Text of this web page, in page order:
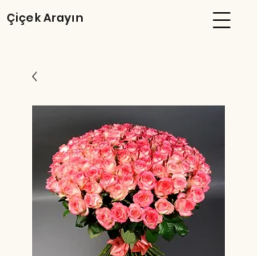
Çiçek Arayın